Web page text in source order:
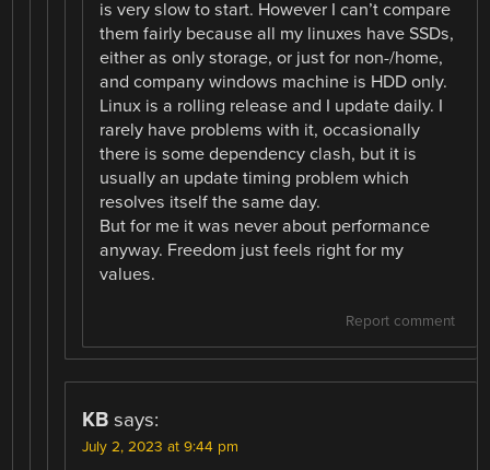
is very slow to start. However I can’t compare
them fairly because all my linuxes have SSDs,
either as only storage, or just for non-/home,
and company windows machine is HDD only.
Linux is a rolling release and I update daily. I
rarely have problems with it, occasionally
there is some dependency clash, but it is
usually an update timing problem which
resolves itself the same day.
But for me it was never about performance
anyway. Freedom just feels right for my
values.
Report comment
KB says:
July 2, 2023 at 9:44 pm